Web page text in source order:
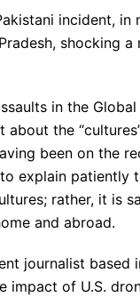
incident,
shocking
in the
the
been on the
explain patiently
rather, it is
and abroad.
journalist
impact of U.S.